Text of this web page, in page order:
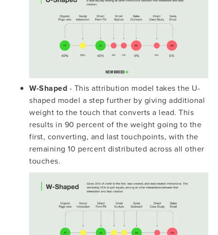
W-Shaped - This attribution model takes the U-
shaped model a step further by giving additional
weight to the touch that converts a lead. This
results in 90 percent of the weight going to the
first, converting, and last touchpoints, with the
remaining 10 percent distributed across all other
touches.